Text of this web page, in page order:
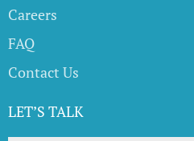
Careers
FAQ
Contact Us
LET’S TALK